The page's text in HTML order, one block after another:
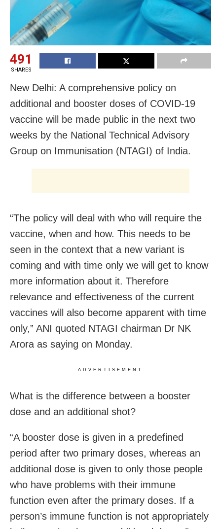
491
SHARES
New Delhi: A comprehensive policy on
additional and booster doses of COVID-19
vaccine will be made public in the next two
weeks by the National Technical Advisory
Group on Immunisation (NTAGI) of India.
“The policy will deal with who will require the
vaccine, when and how. This needs to be
seen in the context that a new variant is
coming and with time only we will get to know
more information about it. Therefore
relevance and effectiveness of the current
vaccines will also become apparent with time
only,” ANI quoted NTAGI chairman Dr NK
Arora as saying on Monday.
ADVERTISEMENT
What is the difference between a booster
dose and an additional shot?
“A booster dose is given in a predefined
period after two primary doses, whereas an
additional dose is given to only those people
who have problems with their immune
function even after the primary doses. If a
person’s immune function is not appropriately